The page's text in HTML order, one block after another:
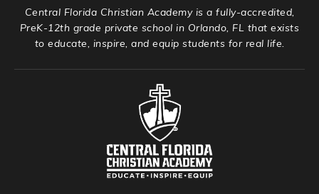
Central Florida Christian Academy is a fully-accredited,
PreK-12th grade private school in Orlando, FL that exists
to educate, inspire, and equip students for real life.